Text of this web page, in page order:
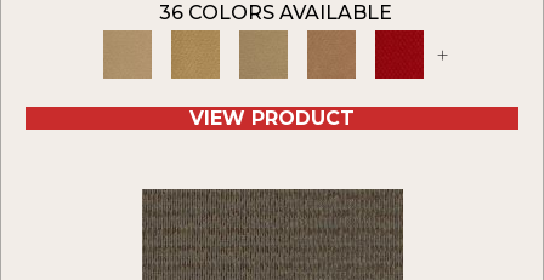
36 COLORS AVAILABLE
+
VIEW PRODUCT